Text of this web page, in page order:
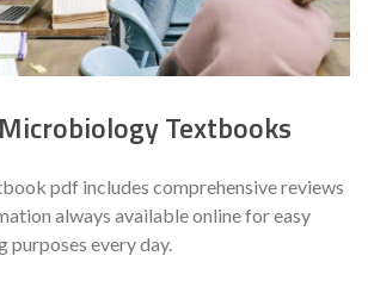
Textbooks
pdf includes comprehensive reviews
always available online for easy
purposes every day.